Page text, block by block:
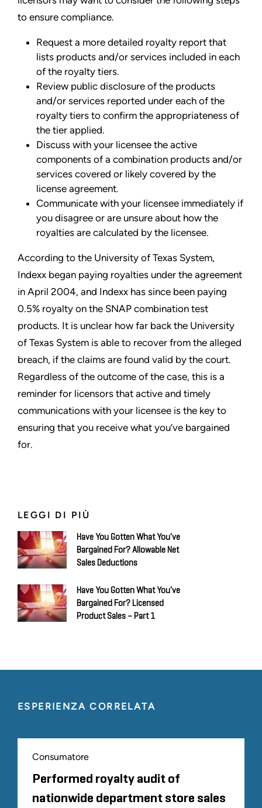
LEGGI DI PIÙ
Have You Gotten What You've
Bargained For? Allowable Net
Sales Deductions
Have You Gotten What You've
Bargained For? Licensed
Product Sales – Part 1
to ensure compliance.
Request a more detailed royalty report that
lists products and/or services included in each
of the royalty tiers.
Review public disclosure of the products
and/or services reported under each of the
royalty tiers to confirm the appropriateness of
the tier applied.
Discuss with your licensee the active
components of a combination products and/or
services covered or likely covered by the
license agreement.
Communicate with your licensee immediately if
you disagree or are unsure about how the
royalties are calculated by the licensee.
According to the University of Texas System,
Indexx began paying royalties under the agreement
in April 2004, and Indexx has since been paying
0.5% royalty on the SNAP combination test
products. It is unclear how far back the University
of Texas System is able to recover from the alleged
breach, if the claims are found valid by the court.
Regardless of the outcome of the case, this is a
reminder for licensors that active and timely
communications with your licensee is the key to
ensuring that you receive what you’ve bargained
for.
ESPERIENZA CORRELATA
Consumatore
Performed royalty audit of
nationwide department store sales